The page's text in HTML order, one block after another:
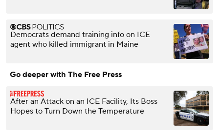
Democrats demand training info on ICE
agent who killed immigrant in Maine
Go deeper with The Free Press
After an Attack on an ICE Facility, Its Boss
Hopes to Turn Down the Temperature